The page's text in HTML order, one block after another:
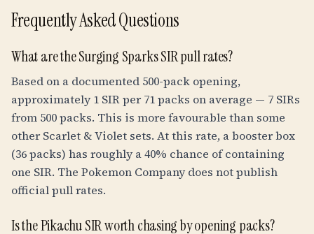
Frequently Asked Questions
What are the Surging Sparks SIR pull rates?
Based on a documented 500-pack opening,
approximately 1 SIR per 71 packs on average — 7 SIRs
from 500 packs. This is more favourable than some
other Scarlet & Violet sets. At this rate, a booster box
(36 packs) has roughly a 40% chance of containing
one SIR. The Pokemon Company does not publish
official pull rates.
Is the Pikachu SIR worth chasing by opening packs?